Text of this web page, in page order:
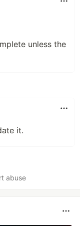
unless the
it.
abuse